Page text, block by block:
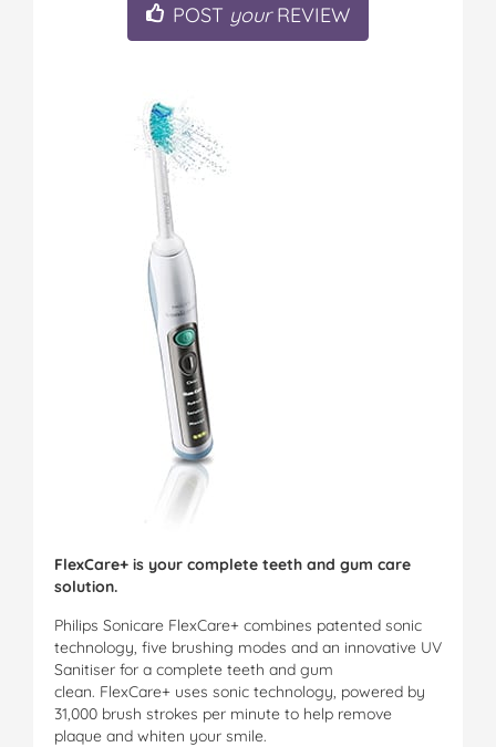
POST yourREVIEW
FlexCare+ is your complete teeth and gum care
solution.
Philips Sonicare FlexCare+ combines patented sonic
technology, five brushing modes and an innovative UV
Sanitiser for a complete teeth and gum
clean. FlexCare+ uses sonic technology, powered by
31,000 brush strokes per minute to help remove
plaque and whiten your smile.